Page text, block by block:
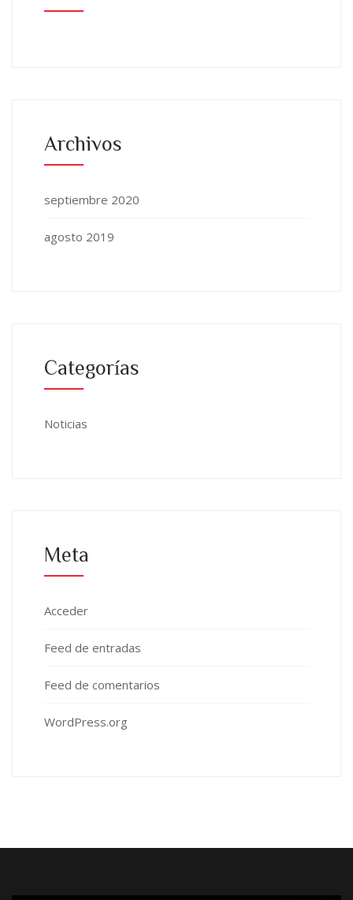
Archivos
septiembre 2020
agosto 2019
Categorías
Noticias
Meta
Acceder
Feed de entradas
Feed de comentarios
WordPress.org